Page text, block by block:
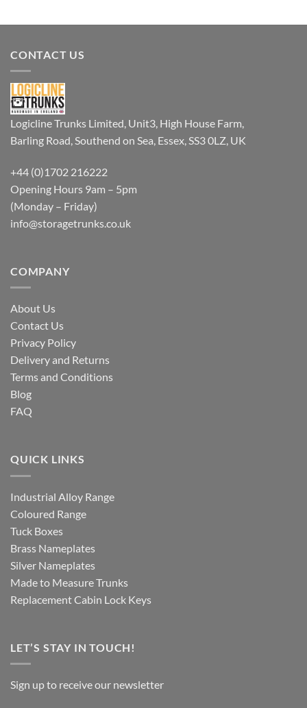
CONTACT US
Logicline Trunks Limited, Unit3, High House Farm,
Barling Road, Southend on Sea, Essex, SS3 0LZ, UK
+44 (0)1702 216222
Opening Hours 9am – 5pm
(Monday – Friday)
info@storagetrunks.co.uk
COMPANY
About Us
Contact Us
Privacy Policy
Delivery and Returns
Terms and Conditions
Blog
FAQ
QUICK LINKS
Industrial Alloy Range
Coloured Range
Tuck Boxes
Brass Nameplates
Silver Nameplates
Made to Measure Trunks
Replacement Cabin Lock Keys
LET’S STAY IN TOUCH!
Sign up to receive our newsletter